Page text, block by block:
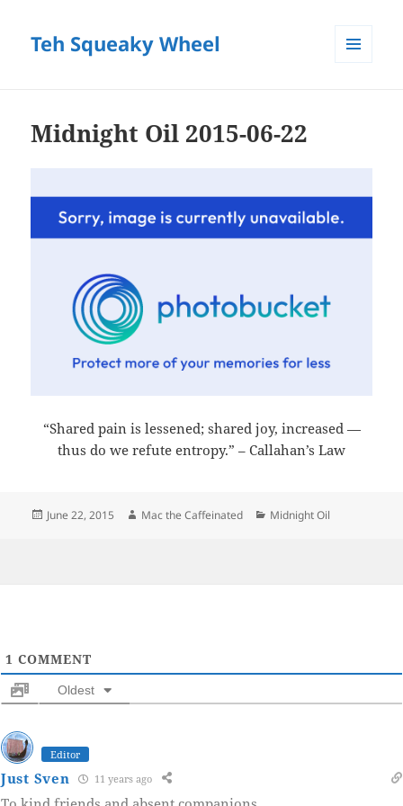
Teh Squeaky Wheel
Midnight Oil 2015-06-22
“Shared pain is lessened; shared joy, increased —
thus do we refute entropy.” – Callahan’s Law
Posted
June 22, 2015 Author
Mac the Caffeinated Categories
Midnight Oil
1 COMMENT
Oldest
Editor
Just Sven 11 years ago